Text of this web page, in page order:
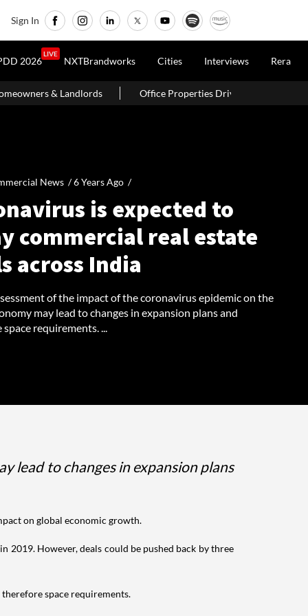
Sign In
2026
LIVE
NXTBrandworks Cities Interviews Rera
Office Properties Drive Asia Pacific Real Estate Investments To
News /6 Years Ago /
is expected to
commercial real estate
across India
of the impact of the coronavirus epidemic on the
may lead to changes in expansion plans and
requirements. ...
lead to changes in expansion plans
on global economic growth.
However, deals could be pushed back by three
space requirements.